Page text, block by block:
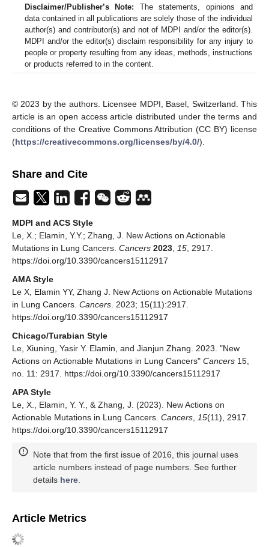
Disclaimer/Publisher’s Note: The statements, opinions and
data contained in all publications are solely those of the individual
author(s) and contributor(s) and not of MDPI and/or the editor(s).
MDPI and/or the editor(s) disclaim responsibility for any injury to
people or property resulting from any ideas, methods, instructions
or products referred to in the content.
© 2023 by the authors. Licensee MDPI, Basel, Switzerland. This
article is an open access article distributed under the terms and
conditions of the Creative Commons Attribution (CC BY) license
(https://creativecommons.org/licenses/by/4.0/).
Share and Cite
MDPI and ACS Style
Le, X.; Elamin, Y.Y.; Zhang, J. New Actions on Actionable
Mutations in Lung Cancers. Cancers 2023 15 , 2917.
https://doi.org/10.3390/cancers15112917
AMA Style
Le X, Elamin YY, Zhang J. New Actions on Actionable Mutations
in Lung Cancers. Cancers . 2023; 15(11):2917.
https://doi.org/10.3390/cancers15112917
Chicago/Turabian Style
Le, Xiuning, Yasir Y. Elamin, and Jianjun Zhang. 2023. "New
Actions on Actionable Mutations in Lung Cancers" Cancers 15,
no. 11: 2917. https://doi.org/10.3390/cancers15112917
APA Style
Le, X., Elamin, Y. Y., & Zhang, J. (2023). New Actions on
Actionable Mutations in Lung Cancers. Cancers 15(11), 2917.
https://doi.org/10.3390/cancers15112917
Note that from the first issue of 2016, this journal uses
article numbers instead of page numbers. See further
details here
Article Metrics